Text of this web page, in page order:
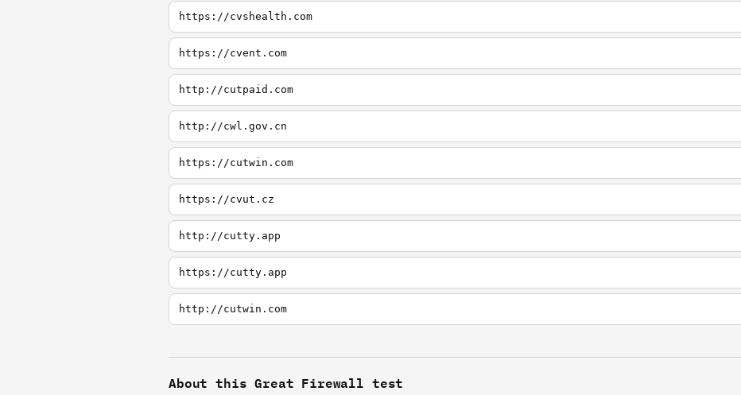
https://cvshealth.com
https://cvent.com
http://cutpaid.com
http://cwl.gov.cn
https://cutwin.com
https://cvut.cz
http://cutty.app
https://cutty.app
http://cutwin.com
About this Great Firewall test